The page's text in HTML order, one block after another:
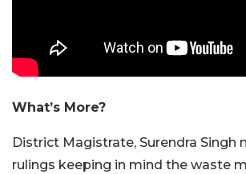
What’s More?
District Magistrate, Surendra Singh
rulings keeping in mind the waste